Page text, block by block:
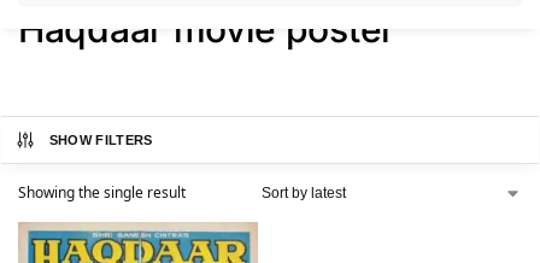
Haqdaar movie poster
SHOW FILTERS
Showing the single result